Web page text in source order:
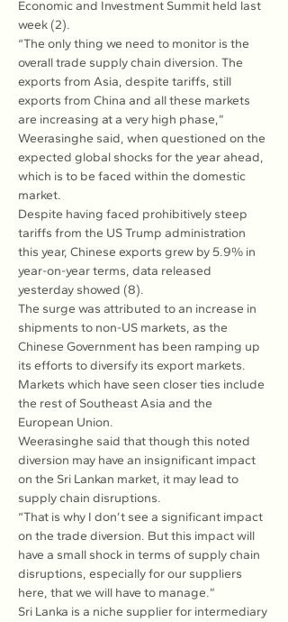
Economic and Investment Summit held last
week (2).
“The only thing we need to monitor is the
overall trade supply chain diversion. The
exports from Asia, despite tariffs, still
exports from China and all these markets
are increasing at a very high phase,”
Weerasinghe said, when questioned on the
expected global shocks for the year ahead,
which is to be faced within the domestic
market.
Despite having faced prohibitively steep
tariffs from the US Trump administration
this year, Chinese exports grew by 5.9% in
year-on-year terms, data released
yesterday showed (8).
The surge was attributed to an increase in
shipments to non-US markets, as the
Chinese Government has been ramping up
its efforts to diversify its export markets.
Markets which have seen closer ties include
the rest of Southeast Asia and the
European Union.
Weerasinghe said that though this noted
diversion may have an insignificant impact
on the Sri Lankan market, it may lead to
supply chain disruptions.
“That is why I don’t see a significant impact
on the trade diversion. But this impact will
have a small shock in terms of supply chain
disruptions, especially for our suppliers
here, that we will have to manage.”
Sri Lanka is a niche supplier for intermediary